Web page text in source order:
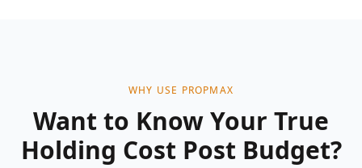
WHY USE PROPMAX
Want to Know Your True
Holding Cost Post Budget?